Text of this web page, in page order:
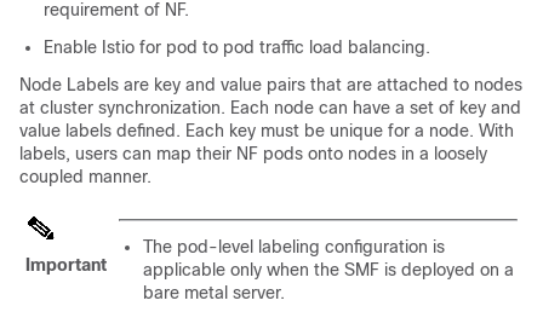
requirement of NF.
Enable Istio for pod to pod traffic load balancing.
Node Labels are key and value pairs that are attached to nodes
at cluster synchronization. Each node can have a set of key and
value labels defined. Each key must be unique for a node. With
labels, users can map their NF pods onto nodes in a loosely
coupled manner.
Important
The pod-level labeling configuration is
applicable only when the SMF is deployed on a
bare metal server.